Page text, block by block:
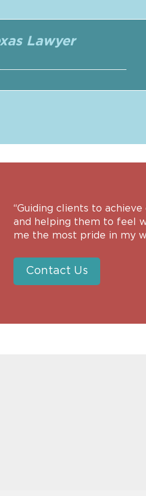
Lawyer
“Guiding clients to
and helping them to feel
me the most pride in my
Contact Us